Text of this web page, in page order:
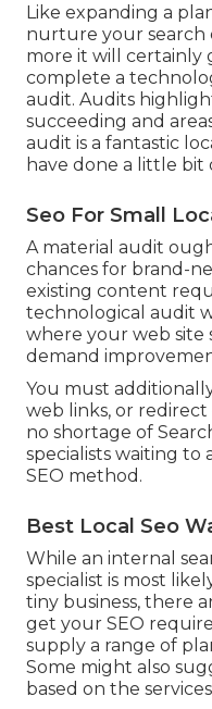
Like expanding a
nurture your search
more it will certainly
complete a
audit. Audits
succeeding and
audit is a fantastic
have done a little bit
Seo For Small
A material audit
chances for brand-
existing content
technological audit
where your web
demand
You must
web links, or redirect
no shortage of
specialists waiting to
SEO method.
Best Local Seo
While an internal
specialist is most
tiny business, there
get your SEO
supply a range of
Some might also
based on the